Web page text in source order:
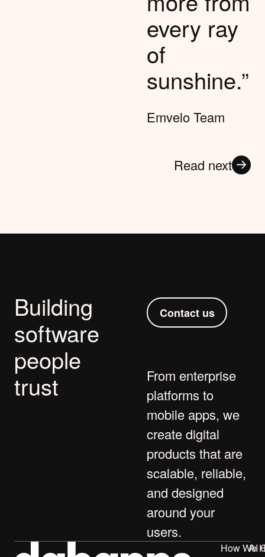
every ray
of
sunshine.”
Emvelo Team
Read next
Building
software
people
trust
Contact us
From enterprise
platforms to
mobile apps, we
create digital
products that are
scalable, reliable,
and designed
around your
users.
How We
AI